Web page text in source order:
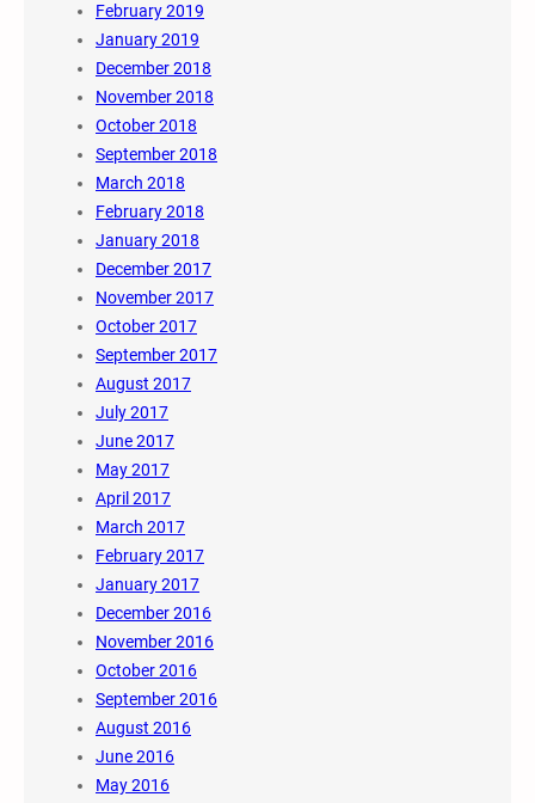
February 2019
January 2019
December 2018
November 2018
October 2018
September 2018
March 2018
February 2018
January 2018
December 2017
November 2017
October 2017
September 2017
August 2017
July 2017
June 2017
May 2017
April 2017
March 2017
February 2017
January 2017
December 2016
November 2016
October 2016
September 2016
August 2016
June 2016
May 2016